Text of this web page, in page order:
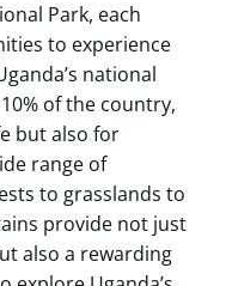
Park, each
to experience
national
of the country,
but also for
range of
to grasslands to
provide not just
also a rewarding